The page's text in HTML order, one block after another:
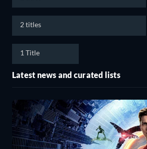
2 titles
1 Title
Latest news and curated lists